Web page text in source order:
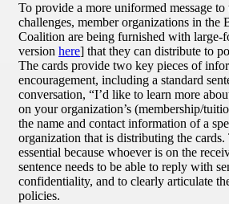
To provide a more uniformed message
challenges, member organizations in the
Coalition are being furnished with large-
version here] that they can distribute to
The cards provide two key pieces of
encouragement, including a standard
conversation, “I’d like to learn more
on your organization’s (membership/
the name and contact information of a
organization that is distributing the cards.
essential because whoever is on the
sentence needs to be able to reply with
confidentiality, and to clearly articulate
policies.